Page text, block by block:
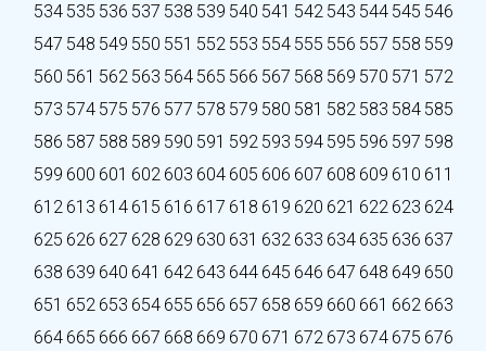
534 535 536 537 538 539 540 541 542 543 544 545 546
547 548 549 550 551 552 553 554 555 556 557 558 559
560 561 562 563 564 565 566 567 568 569 570 571 572
573 574 575 576 577 578 579 580 581 582 583 584 585
586 587 588 589 590 591 592 593 594 595 596 597 598
599 600 601 602 603 604 605 606 607 608 609 610 611
612 613 614 615 616 617 618 619 620 621 622 623 624
625 626 627 628 629 630 631 632 633 634 635 636 637
638 639 640 641 642 643 644 645 646 647 648 649 650
651 652 653 654 655 656 657 658 659 660 661 662 663
664 665 666 667 668 669 670 671 672 673 674 675 676